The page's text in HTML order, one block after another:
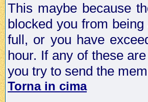
This maybe because
blocked you from
full, or you have
hour. If any of these
you try to send the
Torna in cima